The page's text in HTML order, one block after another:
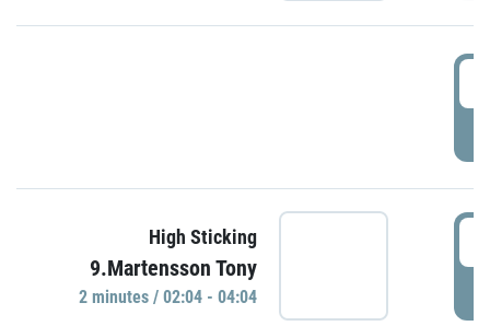
High Sticking
9.Martensson Tony
2 minutes / 02:04 - 04:04